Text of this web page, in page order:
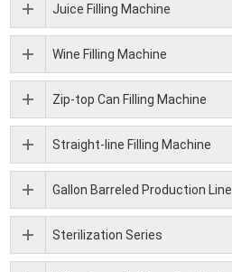
Juice Filling Machine
Wine Filling Machine
Zip-top Can Filling Machine
Straight-line Filling Machine
Gallon Barreled Production Line
Sterilization Series